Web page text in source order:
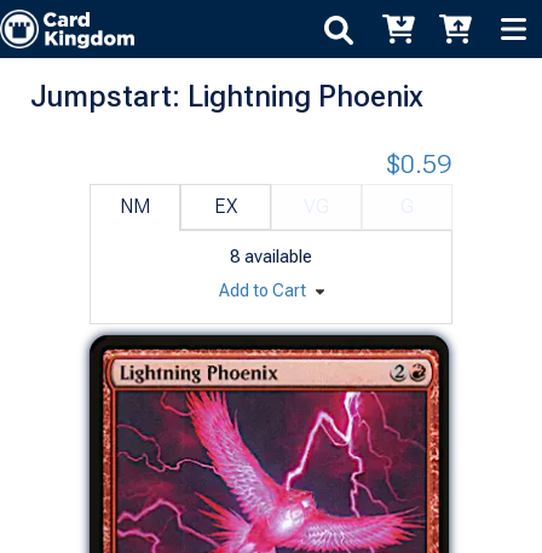
Jumpstart: Lightning Phoenix
NM EX
8 available
$0.59
Add to Cart